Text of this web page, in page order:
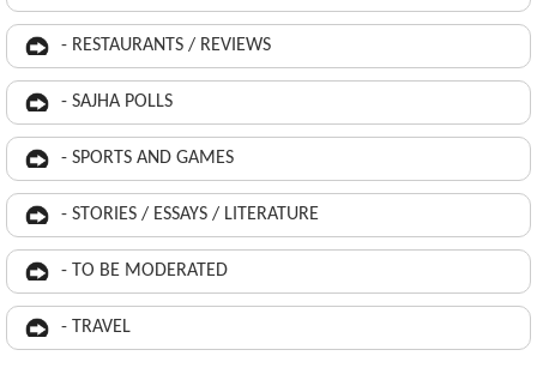
- RESTAURANTS / REVIEWS
- SAJHA POLLS
- SPORTS AND GAMES
- STORIES / ESSAYS / LITERATURE
- TO BE MODERATED
- TRAVEL